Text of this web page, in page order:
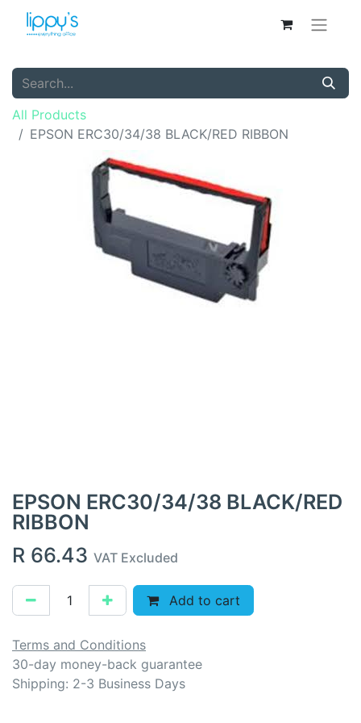
All Products
EPSON ERC30/34/38 BLACK/RED RIBBON
EPSON ERC30/34/38 BLACK/RED
RIBBON
R 66.43 VAT Excluded
Add to cart
Terms and Conditions
30-day money-back guarantee
Shipping: 2-3 Business Days